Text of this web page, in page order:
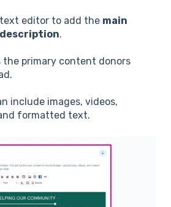
editor to add the main
.
the primary content donors
include images, videos,
formatted text.